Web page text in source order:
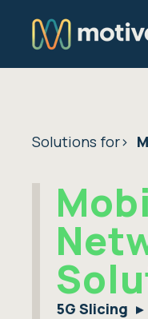
Solutions for
5G Slicing